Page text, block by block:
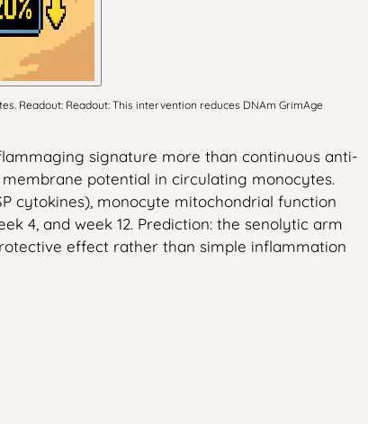
Readout: Readout: This intervention reduces DNAm GrimAge
signature more than continuous anti-
potential in circulating monocytes.
cytokines), monocyte mitochondrial function
4, and week 12. Prediction: the senolytic arm
effect rather than simple inflammation